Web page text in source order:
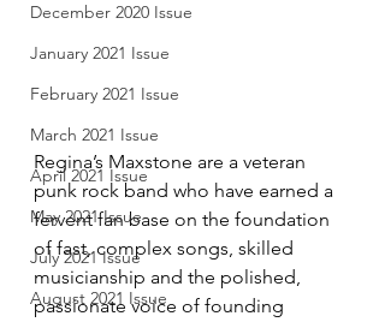
December 2020 Issue
January 2021 Issue
February 2021 Issue
March 2021 Issue
April 2021 Issue
May 2021 Issue
July 2021 Issue
August 2021 Issue
Regina’s Maxstone are a veteran
punk rock band who have earned a
fervent fan base on the foundation
of fast, complex songs, skilled
musicianship and the polished,
passionate voice of founding